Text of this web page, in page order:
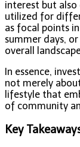
interest but also
utilized for
as focal points
summer days,
overall
In essence,
not merely
lifestyle that
of community
Key